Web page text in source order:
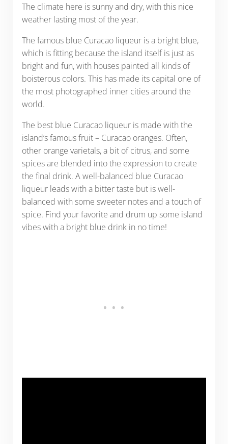
The climate here is sunny and dry, with this nice
weather lasting most of the year.
The famous blue Curacao liqueur is a bright blue,
which is fitting because the island itself is just as
bright and fun, with houses painted all kinds of
boisterous colors. This has made its capital one of
the most photographed inner cities around the
world.
The best blue Curacao liqueur is made with the
island’s famous fruit – Curacao oranges. Often,
other orange varietals, a bit of citrus, and some
spices are blended into the expression to create
the final drink. A well-balanced blue Curacao
liqueur leads with a bitter taste but is well-
balanced with some sweeter notes and a touch of
spice. Find your favorite and drum up some island
vibes with a bright blue drink in no time!